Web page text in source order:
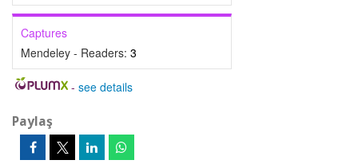
Captures
Mendeley - Readers: 3
- see details
Paylaş